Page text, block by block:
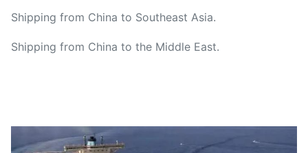
Shipping from China to Southeast Asia.
Shipping from China to the Middle East.